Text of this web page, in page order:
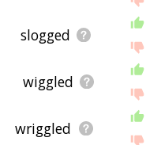
slogged
wiggled
wriggled